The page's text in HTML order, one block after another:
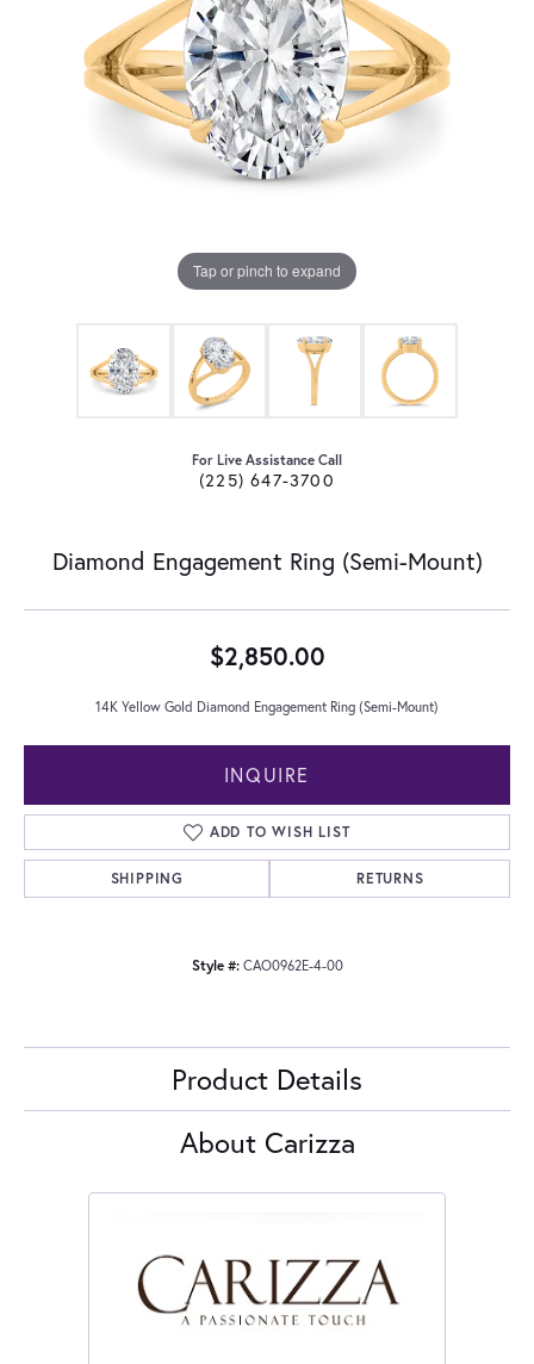
Tap or pinch to expand
For Live Assistance Call
(225) 647-3700
Diamond Engagement Ring (Semi-Mount)
$2,850.00
14K Yellow Gold Diamond Engagement Ring (Semi-Mount)
INQUIRE
ADD TO WISH LIST
SHIPPING RETURNS
Style #: CAO0962E-4-00
Product Details
About Carizza